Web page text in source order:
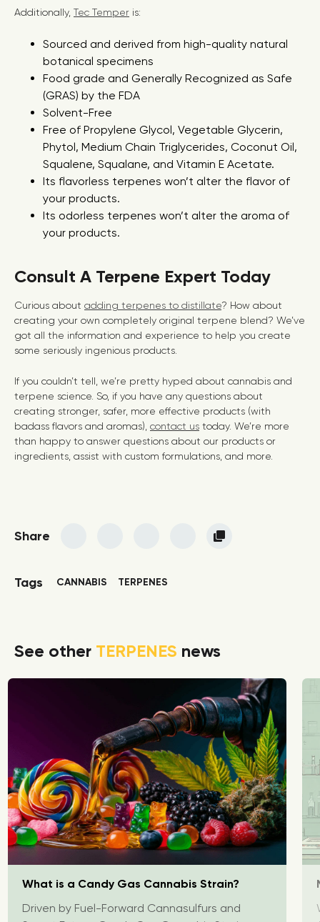
Additionally, Tec Temper is:
Sourced and derived from high-quality natural
botanical specimens
Food grade and Generally Recognized as Safe
(GRAS) by the FDA
Solvent-Free
Free of Propylene Glycol, Vegetable Glycerin,
Phytol, Medium Chain Triglycerides, Coconut Oil,
Squalene, Squalane, and Vitamin E Acetate.
Its flavorless terpenes won’t alter the flavor of
your products.
Its odorless terpenes won’t alter the aroma of
your products.
Consult A Terpene Expert Today
Curious about adding terpenes to distillate? How about
creating your own completely original terpene blend? We’ve
got all the information and experience to help you create
some seriously ingenious products.
If you couldn’t tell, we’re pretty hyped about cannabis and
terpene science. So, if you have any questions about
creating stronger, safer, more effective products (with
badass flavors and aromas), contact us today. We’re more
than happy to answer questions about our products or
ingredients, assist with custom formulations, and more.
Share
Tags CANNABIS TERPENES
See other TERPENES news
What is a Candy Gas Cannabis Strain?
Driven by Fuel-Forward Cannasulfurs and